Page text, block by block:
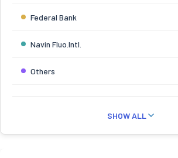
Federal Bank
Navin Fluo.Intl.
Others
SHOW ALL